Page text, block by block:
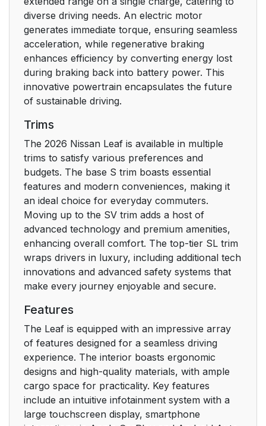
diverse driving needs. An electric motor
generates immediate torque, ensuring seamless
acceleration, while regenerative braking
enhances efficiency by converting energy lost
during braking back into battery power. This
innovative powertrain encapsulates the future
of sustainable driving.
Trims
The 2026 Nissan Leaf is available in multiple
trims to satisfy various preferences and
budgets. The base S trim boasts essential
features and modern conveniences, making it
an ideal choice for everyday commuters.
Moving up to the SV trim adds a host of
advanced technology and premium amenities,
enhancing overall comfort. The top-tier SL trim
wraps drivers in luxury, including additional tech
innovations and advanced safety systems that
make every journey enjoyable and secure.
Features
The Leaf is equipped with an impressive array
of features designed for a seamless driving
experience. The interior boasts ergonomic
designs and high-quality materials, with ample
cargo space for practicality. Key features
include an intuitive infotainment system with a
large touchscreen display, smartphone